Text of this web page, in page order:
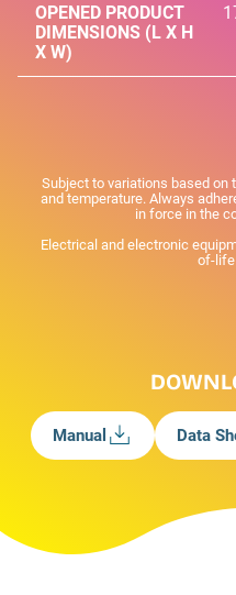
OPENED PRODUCT
DIMENSIONS (L X H
X W)
Subject to variations based on
and temperature. Always
in force in the
Electrical and electronic
of-life
Manual Data